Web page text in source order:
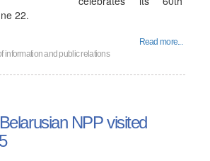
22.
Read more...
information and public relations
NPP visited